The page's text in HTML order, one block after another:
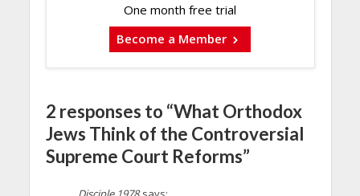
One month free trial
Become a Member
2 responses to “What Orthodox
Jews Think of the Controversial
Supreme Court Reforms”